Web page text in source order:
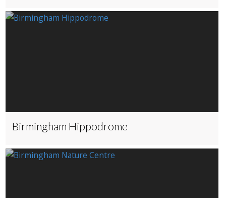
Birmingham Hippodrome